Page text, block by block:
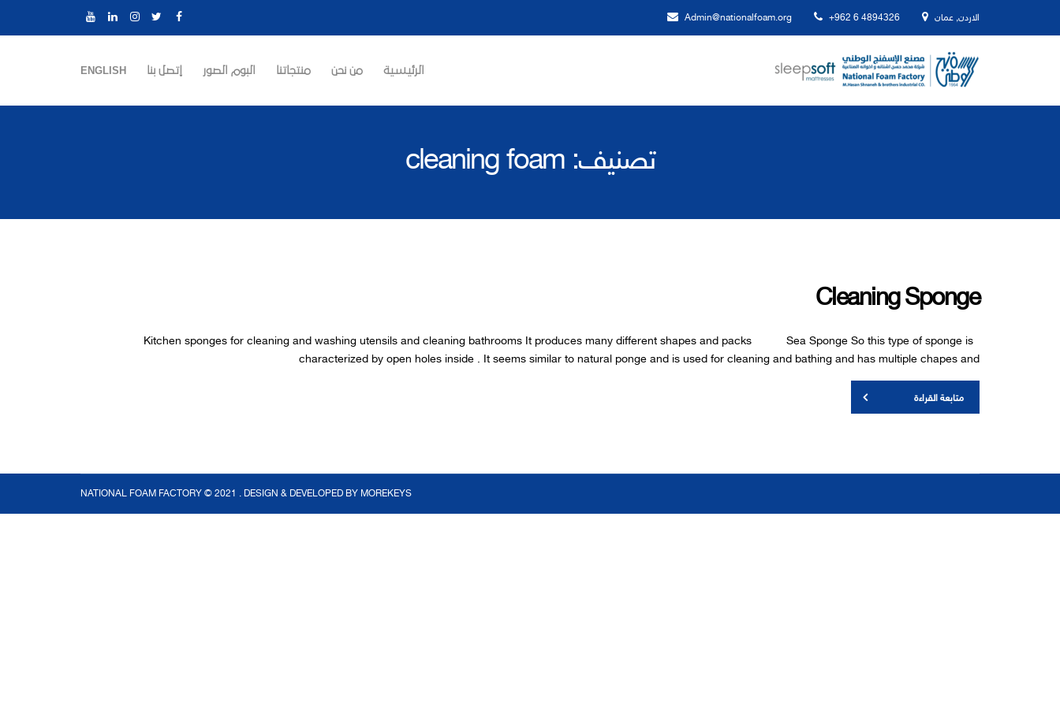
الاردن, عمان +962 6 4894326
Admin@nationalfoam.org
الرئيسية من نحن منتجاتنا البوم الصور إتصل بنا ENGLISH
تصنيف: cleaning foam
Cleaning Sponge
Kitchen sponges for cleaning and washing utensils and cleaning bathrooms It produces many different shapes and packs Sea Sponge So this type of sponge is
characterized by open holes inside . It seems similar to natural ponge and is used for cleaning and bathing and has multiple chapes and
متابعة القراءة
NATIONAL FOAM FACTORY © 2021 . DESIGN & DEVELOPED BY MOREKEYS